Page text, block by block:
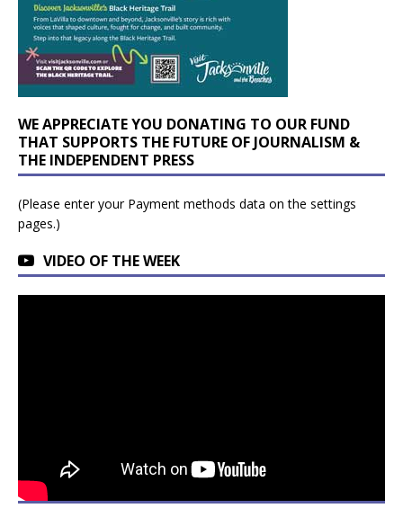
WE APPRECIATE YOU DONATING TO OUR FUND
THAT SUPPORTS THE FUTURE OF JOURNALISM &
THE INDEPENDENT PRESS
(Please enter your Payment methods data on the settings
pages.)
VIDEO OF THE WEEK